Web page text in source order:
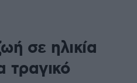
σε ηλικία
τραγικό